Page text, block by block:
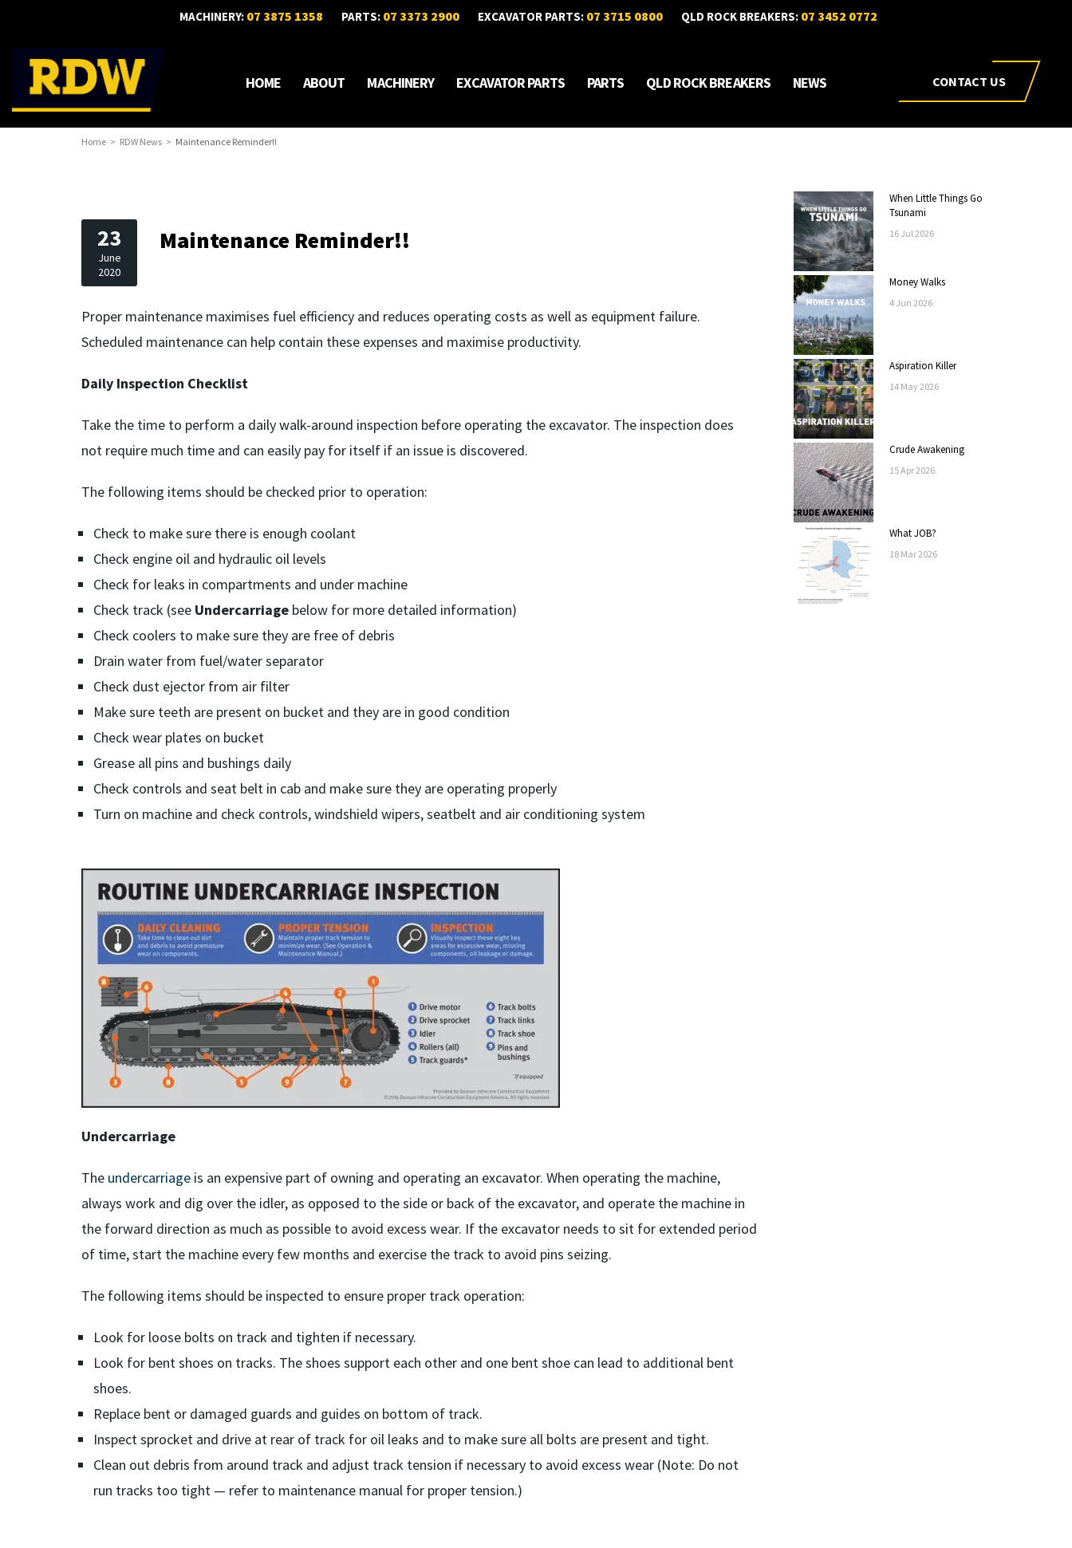
MACHINERY: 07 3875 1358 PARTS: 07 3373 2900 EXCAVATOR PARTS: 07 3715 0800 QLD ROCK BREAKERS: 07 3452 0772
CONTACT US
HOME ABOUT MACHINERY EXCAVATOR PARTS PARTS QLD ROCK BREAKERS NEWS
Home RDW News Maintenance Reminder!!
23
June
2020
Maintenance Reminder!!
Proper maintenance maximises fuel efficiency and reduces operating costs as well as equipment failure.
Scheduled maintenance can help contain these expenses and maximise productivity.
Daily Inspection Checklist
Take the time to perform a daily walk-around inspection before operating the excavator. The inspection does
not require much time and can easily pay for itself if an issue is discovered.
The following items should be checked prior to operation:
Check to make sure there is enough coolant
Check engine oil and hydraulic oil levels
Check for leaks in compartments and under machine
Check track (see Undercarriage below for more detailed information)
Check coolers to make sure they are free of debris
Drain water from fuel/water separator
Check dust ejector from air filter
Make sure teeth are present on bucket and they are in good condition
Check wear plates on bucket
Grease all pins and bushings daily
Check controls and seat belt in cab and make sure they are operating properly
Turn on machine and check controls, windshield wipers, seatbelt and air conditioning system
Undercarriage
The undercarriage is an expensive part of owning and operating an excavator. When operating the machine,
always work and dig over the idler, as opposed to the side or back of the excavator, and operate the machine in
the forward direction as much as possible to avoid excess wear. If the excavator needs to sit for extended period
of time, start the machine every few months and exercise the track to avoid pins seizing.
The following items should be inspected to ensure proper track operation:
Look for loose bolts on track and tighten if necessary.
Look for bent shoes on tracks. The shoes support each other and one bent shoe can lead to additional bent
shoes.
Replace bent or damaged guards and guides on bottom of track.
Inspect sprocket and drive at rear of track for oil leaks and to make sure all bolts are present and tight.
Clean out debris from around track and adjust track tension if necessary to avoid excess wear (Note: Do not
run tracks too tight — refer to maintenance manual for proper tension.)
When Little Things Go
Tsunami
16 Jul2026
Money Walks
4 Jun 2026
Aspiration Killer
14 May2026
Crude Awakening
15Apr2026
What JOB?
18 Mar2026